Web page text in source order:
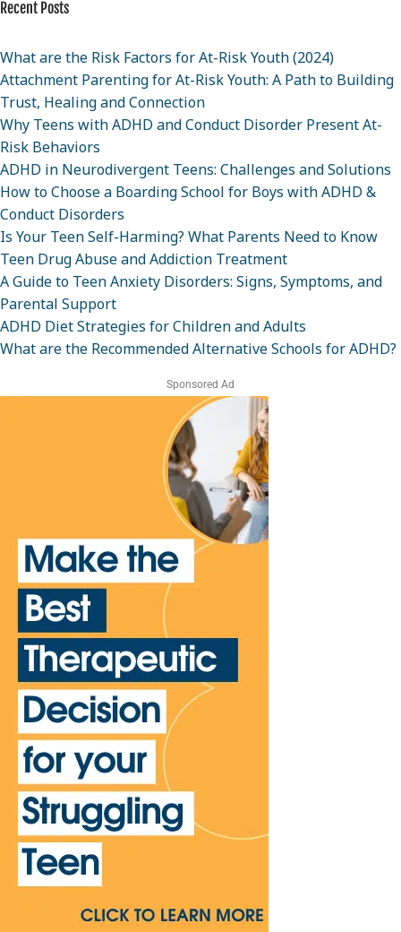
Recent Posts
What are the Risk Factors for At-Risk Youth (2024)
Attachment Parenting for At-Risk Youth: A Path to Building
Trust, Healing and Connection
Why Teens with ADHD and Conduct Disorder Present At-
Risk Behaviors
ADHD in Neurodivergent Teens: Challenges and Solutions
How to Choose a Boarding School for Boys with ADHD &
Conduct Disorders
Is Your Teen Self-Harming? What Parents Need to Know
Teen Drug Abuse and Addiction Treatment
A Guide to Teen Anxiety Disorders: Signs, Symptoms, and
Parental Support
ADHD Diet Strategies for Children and Adults
What are the Recommended Alternative Schools for ADHD?
Sponsored Ad